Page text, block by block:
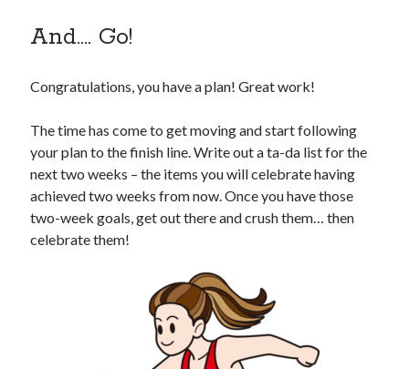
And…. Go!
Congratulations, you have a plan! Great work!
The time has come to get moving and start following
your plan to the finish line. Write out a ta-da list for the
next two weeks – the items you will celebrate having
achieved two weeks from now. Once you have those
two-week goals, get out there and crush them… then
celebrate them!